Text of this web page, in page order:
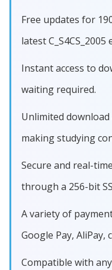
Free updates for
latest
Instant access to
waiting required.
Unlimited download
making studying
Secure and real-
through a 256-bit
A variety of
Google Pay, AliPay,
Compatible with